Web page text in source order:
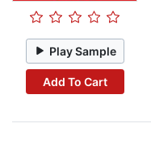
Play Sample
Add To Cart